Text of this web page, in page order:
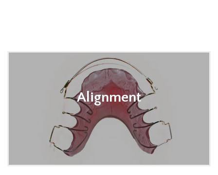
Alignment